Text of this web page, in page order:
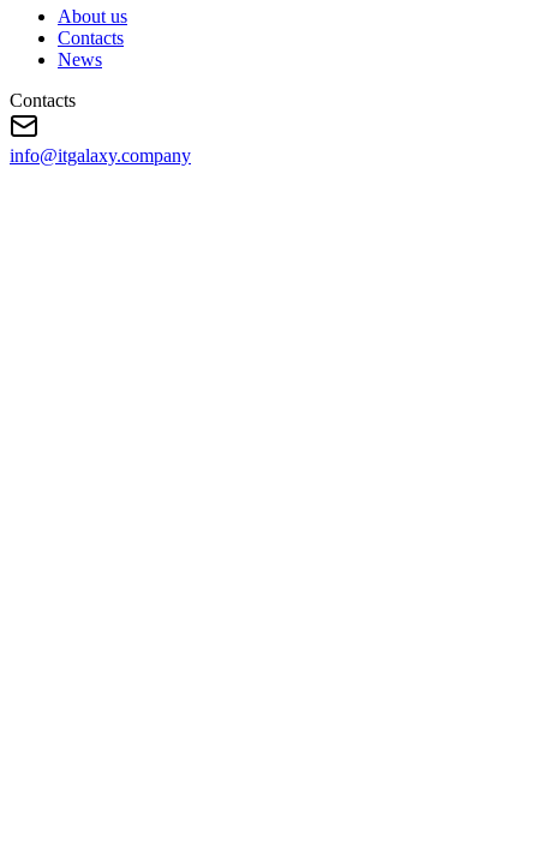
About us
Contacts
News
Contacts
info@itgalaxy.company